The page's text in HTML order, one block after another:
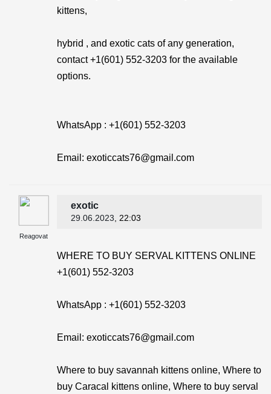
kittens,
hybrid , and exotic cats of any generation,
contact +1(601) 552-3203 for the available
options.
WhatsApp : +1(601) 552-3203
Email: exoticcats76@gmail.com
Reagovat
exotic
29.06.2023 , 22:03
WHERE TO BUY SERVAL KITTENS ONLINE
+1(601) 552-3203
WhatsApp : +1(601) 552-3203
Email: exoticcats76@gmail.com
Where to buy savannah kittens online, Where to
buy Caracal kittens online, Where to buy serval